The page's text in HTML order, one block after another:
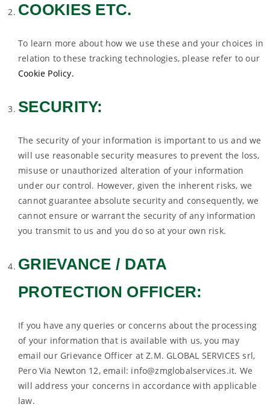
COOKIES ETC.
To learn more about how we use these and your choices in
relation to these tracking technologies, please refer to our
Cookie Policy.
SECURITY:
The security of your information is important to us and we
will use reasonable security measures to prevent the loss,
misuse or unauthorized alteration of your information
under our control. However, given the inherent risks, we
cannot guarantee absolute security and consequently, we
cannot ensure or warrant the security of any information
you transmit to us and you do so at your own risk.
GRIEVANCE / DATA
PROTECTION OFFICER:
If you have any queries or concerns about the processing
of your information that is available with us, you may
email our Grievance Officer at Z.M. GLOBAL SERVICES srl,
Pero Via Newton 12, email: info@zmglobalservices.it. We
will address your concerns in accordance with applicable
law.